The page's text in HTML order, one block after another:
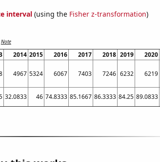
interval(using the Fisher z-transformation)
Note
2014 2015 2016 2017 2018 2019 2020
4967 5324 6067 7403 7246 6232 6219
32.0833 46 74.8333 85.1667 86.3333 84.25 89.0833